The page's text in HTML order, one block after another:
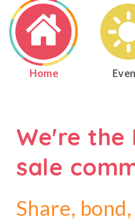
Home
We're the
sale
Share,